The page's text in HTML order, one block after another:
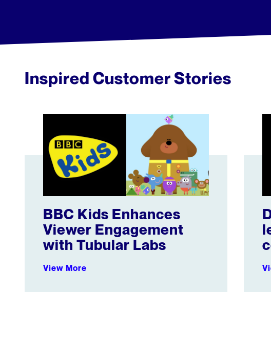
Inspired Customer Stories
BBC Kids Enhances Viewer Engagement with Tubular Labs
BBC Kids Enhances
Viewer Engagement
with Tubular Labs
View More